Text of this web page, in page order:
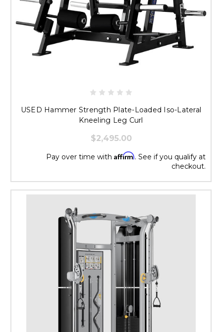
USED Hammer Strength Plate-Loaded Iso-Lateral
Kneeling Leg Curl
$2,495.00
Pay over time with Affirm. See if you qualify at
checkout.